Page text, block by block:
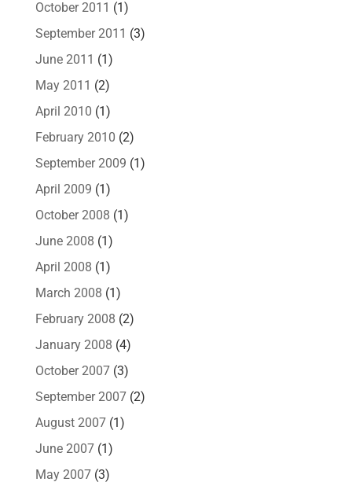
October 2011 (1)
September 2011 (3)
June 2011 (1)
May 2011 (2)
April 2010 (1)
February 2010 (2)
September 2009 (1)
April 2009 (1)
October 2008 (1)
June 2008 (1)
April 2008 (1)
March 2008 (1)
February 2008 (2)
January 2008 (4)
October 2007(3)
September 2007(2)
August 2007(1)
June 2007(1)
May 2007(3)